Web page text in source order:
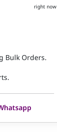
right now
Bulk Orders.